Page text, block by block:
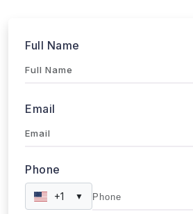
+1
Send updates via WhatsApp